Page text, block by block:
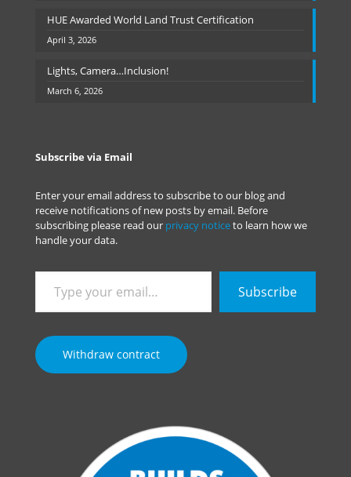
HUE Awarded World Land Trust Certification
April 3, 2026
Lights, Camera…Inclusion!
March 6, 2026
Subscribe via Email
Enter your email address to subscribe to our blog and
receive notifications of new posts by email. Before
subscribing please read our privacy noticeto learn how we
handle your data.
your
email…
Subscribe
Withdraw contract